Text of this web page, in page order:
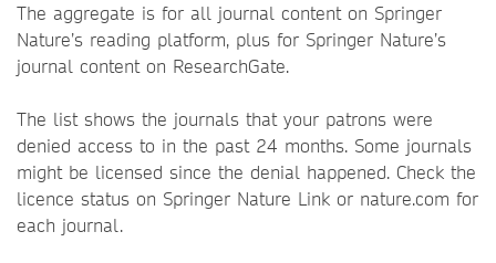
The aggregate is for all journal content on Springer
Nature’s reading platform, plus for Springer Nature’s
journal content on ResearchGate.
The list shows the journals that your patrons were
denied access to in the past 24 months. Some journals
might be licensed since the denial happened. Check the
licence status on Springer Nature Link or nature.com for
each journal.